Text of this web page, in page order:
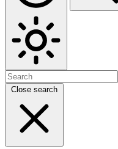
Close search